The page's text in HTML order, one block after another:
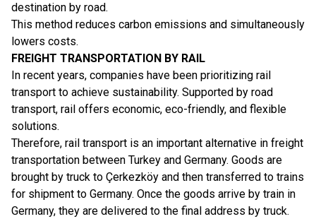
destination by road.
This method reduces carbon emissions and simultaneously
lowers costs.
FREIGHT TRANSPORTATION BY RAIL
In recent years, companies have been prioritizing rail
transport to achieve sustainability. Supported by road
transport, rail offers economic, eco-friendly, and flexible
solutions.
Therefore, rail transport is an important alternative in freight
transportation between Turkey and Germany. Goods are
brought by truck to Çerkezköy and then transferred to trains
for shipment to Germany. Once the goods arrive by train in
Germany, they are delivered to the final address by truck.